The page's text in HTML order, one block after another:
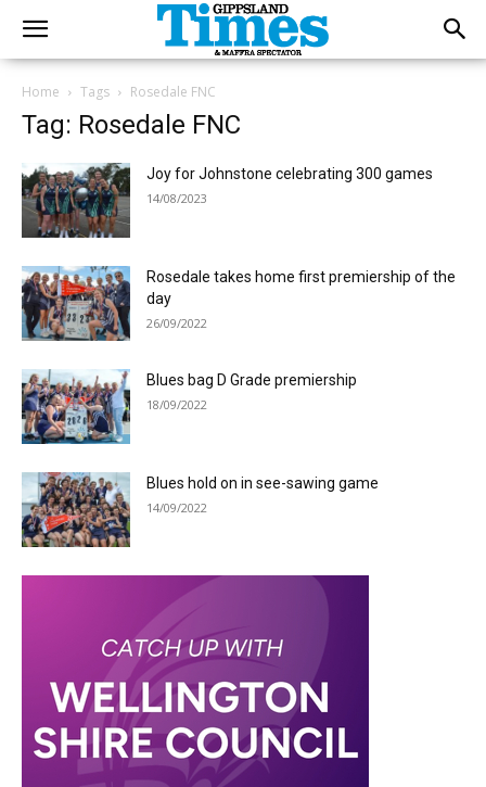
Home Tags Rosedale FNC
Tag: Rosedale FNC
Joy for Johnstone celebrating 300 games
14/08/2023
Rosedale takes home first premiership of the
day
26/09/2022
Blues bag D Grade premiership
18/09/2022
Blues hold on in see-sawing game
14/09/2022